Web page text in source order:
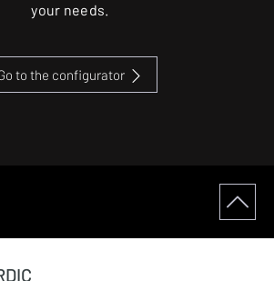
your needs.
to the configurator